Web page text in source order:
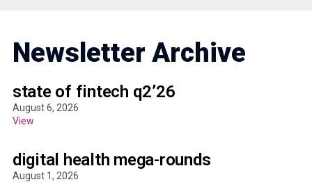
Newsletter Archive
state of fintech q2’26
August 6, 2026
View
digital health mega-rounds
August 1, 2026